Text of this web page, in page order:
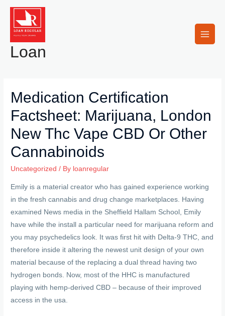
Skip
content
Loan
Main
Medication Certification
Factsheet: Marijuana, London
New Thc Vape CBD Or Other
Cannabinoids
Uncategorized / By loanregular
Emily is a material creator who has gained experience working
in the fresh cannabis and drug change marketplaces. Having
examined News media in the Sheffield Hallam School, Emily
have while the install a particular need for marijuana reform and
you may psychedelics look. It was first hit with Delta-9 THC, and
therefore inside it altering the newest unit design of your own
material because of the replacing a dual thread having two
hydrogen bonds. Now, most of the HHC is manufactured
playing with hemp-derived CBD – because of their improved
access in the usa.